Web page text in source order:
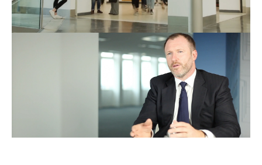
Business
Films